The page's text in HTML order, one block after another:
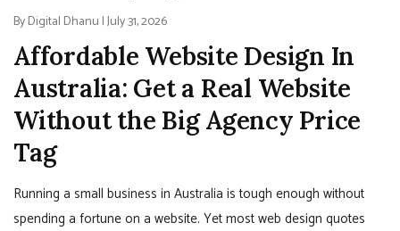
By Digital Dhanu | July 31, 2026
Affordable Website Design In
Australia: Get a Real Website
Without the Big Agency Price
Tag
Running a small business in Australia is tough enough without
spending a fortune on a website. Yet most web design quotes